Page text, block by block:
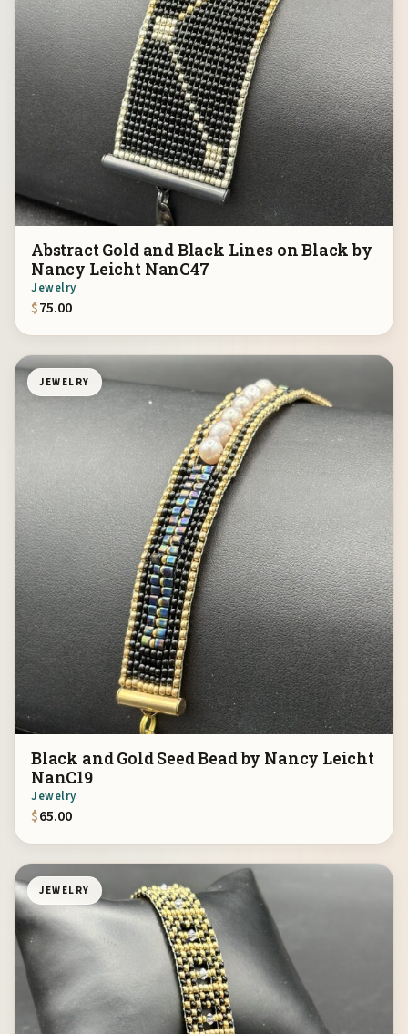
Abstract Gold and Black Lines on Black by
Nancy Leicht NanC47
Jewelry
$75.00
JEWELRY
Black and Gold Seed Bead by Nancy Leicht
NanC19
Jewelry
$65.00
JEWELRY